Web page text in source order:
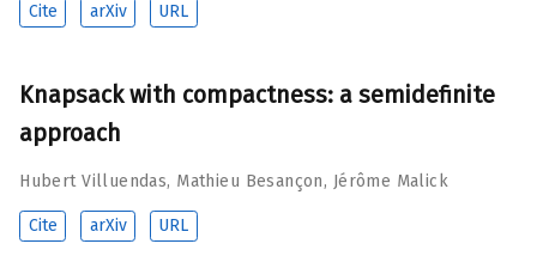
Cite arXiv URL
Knapsack with compactness: a semidefinite
approach
Hubert Villuendas, Mathieu Besançon, Jérôme Malick
Cite arXiv URL